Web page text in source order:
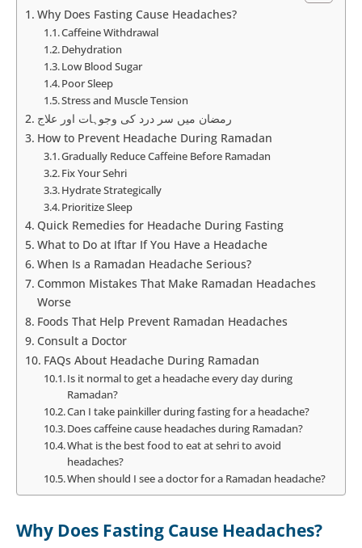
Why Does Fasting Cause Headaches?
Caffeine Withdrawal
Dehydration
Low Blood Sugar
Poor Sleep
Stress and Muscle Tension
رمضان میں سر درد کی وجوہات اور علاج
How to Prevent Headache During Ramadan
Gradually Reduce Caffeine Before Ramadan
Fix Your Sehri
Hydrate Strategically
Prioritize Sleep
Quick Remedies for Headache During Fasting
What to Do at Iftar If You Have a Headache
When Is a Ramadan Headache Serious?
Common Mistakes That Make Ramadan Headaches
Worse
Foods That Help Prevent Ramadan Headaches
Consult a Doctor
FAQs About Headache During Ramadan
Is it normal to get a headache every day during
Ramadan?
Can I take painkiller during fasting for a headache?
Does caffeine cause headaches during Ramadan?
What is the best food to eat at sehri to avoid
headaches?
When should I see a doctor for a Ramadan headache?
Why Does Fasting Cause Headaches?